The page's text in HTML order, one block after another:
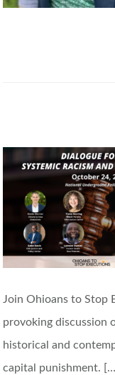
Join Ohioans to Stop
provoking discussion
historical and
capital punishment. […]